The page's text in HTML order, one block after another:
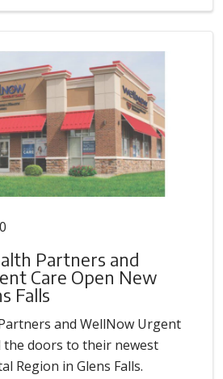
Partners and
Care Open New
Falls
and WellNow Urgent
the doors to their newest
Region in Glens Falls.